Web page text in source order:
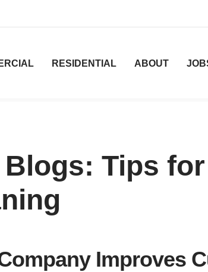
RESIDENTIAL ABOUT
Tips
Improves